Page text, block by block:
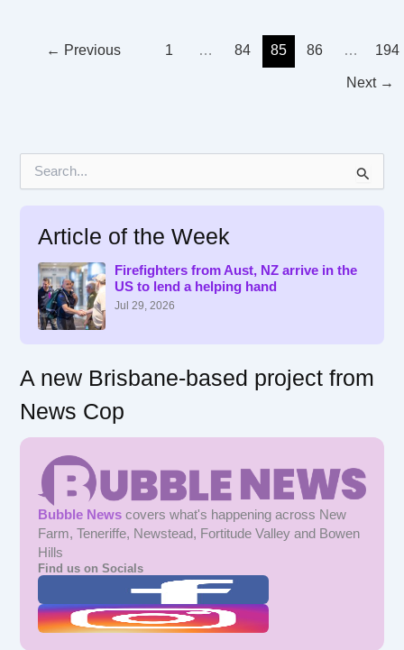
← Previous 1 … 84 85 86 … 194
Next →
Article of the Week
Firefighters from Aust, NZ arrive in the
US to lend a helping hand
Jul 29, 2026
A new Brisbane-based project from
News Cop
Bubble News covers what's happening across New
Farm, Teneriffe, Newstead, Fortitude Valley and Bowen
Hills
Find us on Socials